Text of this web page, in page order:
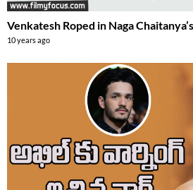
Venkatesh Roped in Naga
10 years ago